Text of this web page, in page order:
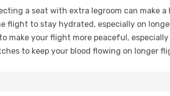
a seat with extra legroom can make
flight to stay hydrated, especially on
make your flight more peaceful,
to keep your blood flowing on longer